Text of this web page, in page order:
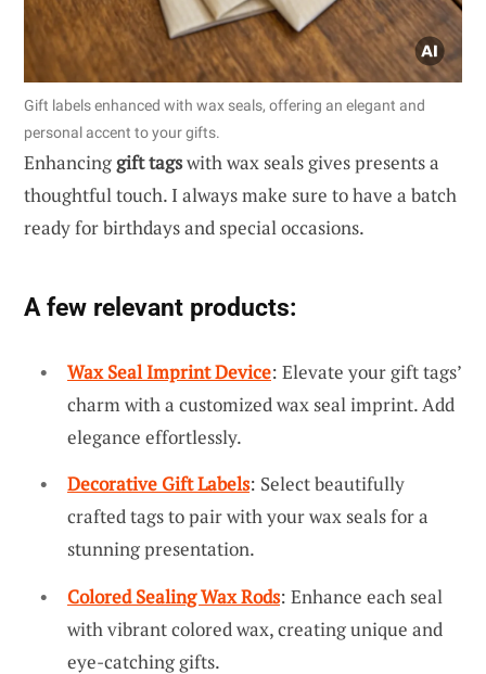
Gift labels enhanced with wax seals, offering an elegant and
personal accent to your gifts.
Enhancinggift tagswith wax seals gives presents a
thoughtful touch. I always make sure to have a batch
ready for birthdays and special occasions.
A few relevant products:
Wax Seal Imprint Device: Elevate your gift tags’
charm with a customized wax seal imprint. Add
elegance effortlessly.
Decorative Gift Labels: Select beautifully
crafted tags to pair with your wax seals for a
stunning presentation.
Colored Sealing Wax Rods: Enhance each seal
with vibrant colored wax, creating unique and
eye-catching gifts.